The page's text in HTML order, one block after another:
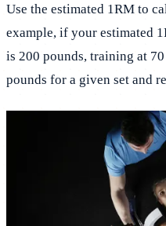
Use the estimated 1RM to
example, if your estimated
is 200 pounds, training at
pounds for a given set and